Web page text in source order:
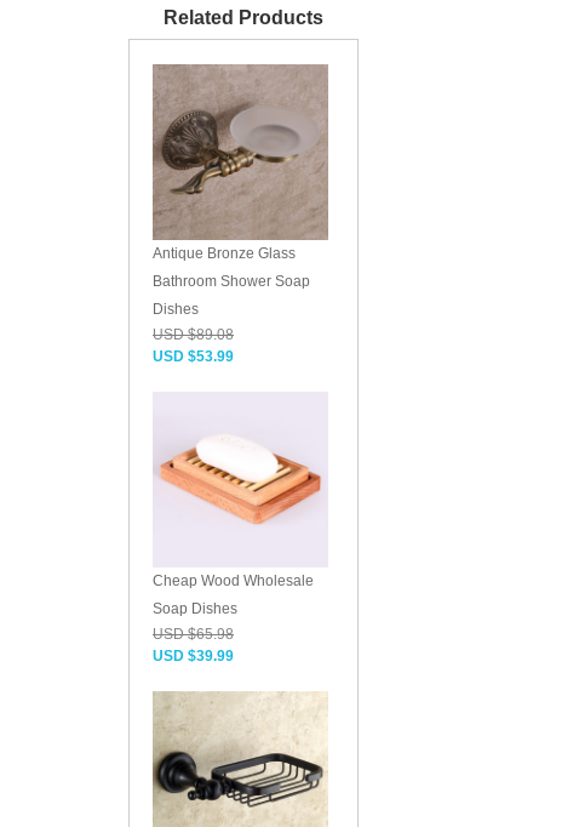
Related Products
Antique Bronze Glass
Bathroom Shower Soap
Dishes
USD $89.08
USD $53.99
Cheap Wood Wholesale
Soap Dishes
USD $65.98
USD $39.99